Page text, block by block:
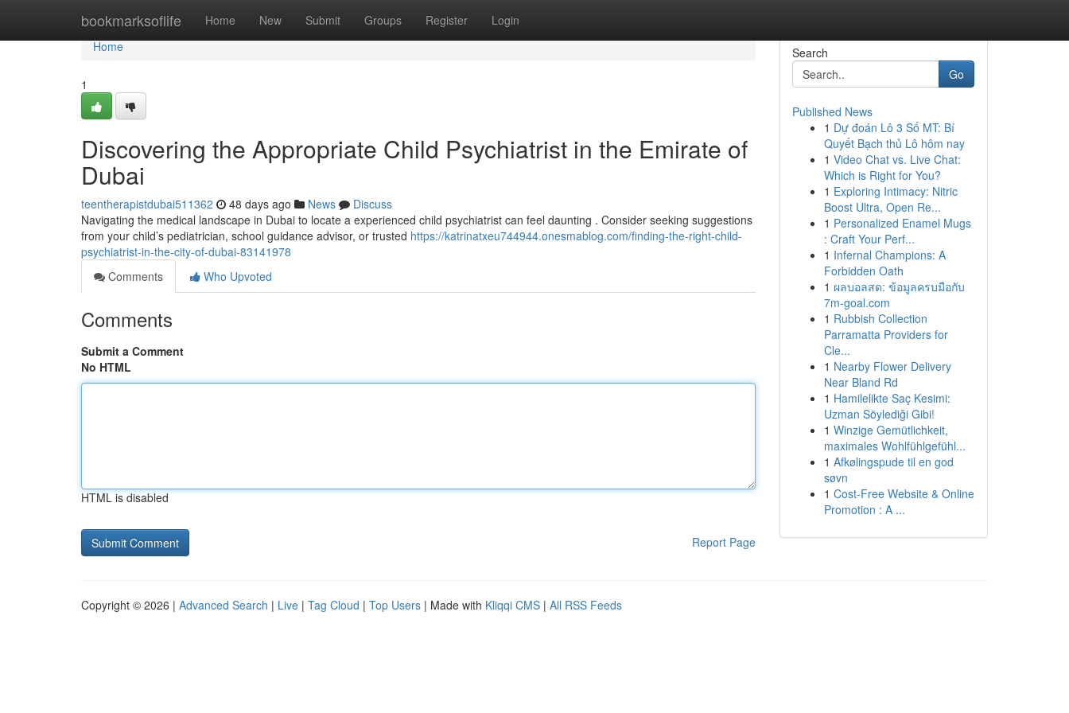
bookmarksoflife Home New Submit Groups Register Login
Home
Home
1
Discovering the Appropriate Child Psychiatrist in the Emirate of
Dubai
teentherapistdubai511362 48 days ago News
Discuss
Navigating the medical landscape in Dubai to locate a experienced child psychiatrist can feel daunting . Consider seeking suggestions
from your child’s pediatrician, school guidance advisor, or trusted https://katrinatxeu744944.onesmablog.com/finding-the-right-child-
psychiatrist-in-the-city-of-dubai-83141978
Comments
Who Upvoted
Comments
Submit a Comment
No HTML
HTML is disabled
Report Page
Search
Go
Published News
1 Dự đoán Lô 3 Số MT: Bí
Quyết Bạch thủ Lô hôm nay
1 Video Chat vs. Live Chat:
Which is Right for You?
1 Exploring Intimacy: Nitric
Boost Ultra, Open Re...
1 Personalized Enamel Mugs
: Craft Your Perf...
1 Infernal Champions: A
Forbidden Oath
1 ผลบอลสด: ข้อมูลครบมือกับ
7m-goal.com
1 Rubbish Collection
Parramatta Providers for
Cle...
1 Nearby Flower Delivery
Near Bland Rd
1 Hamilelikte Saç Kesimi:
Uzman Söylediği Gibi!
1 Winzige Gemütlichkeit,
maximales Wohlfühlgefühl...
1 Afkølingspude til en god
søvn
1 Cost-Free Website & Online
Promotion : A ...
Copyright © 2026 | Advanced Search | Live | Tag Cloud | Top Users | Made with Kliqqi CMS | All RSS Feeds